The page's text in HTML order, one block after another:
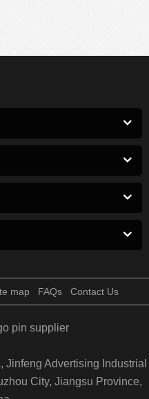
map FAQs Contact Us
pin supplier
Advertising Industrial
City, Jiangsu Province,